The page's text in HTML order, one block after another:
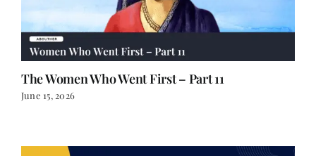
The Women Who Went First – Part 11
June 15, 2026